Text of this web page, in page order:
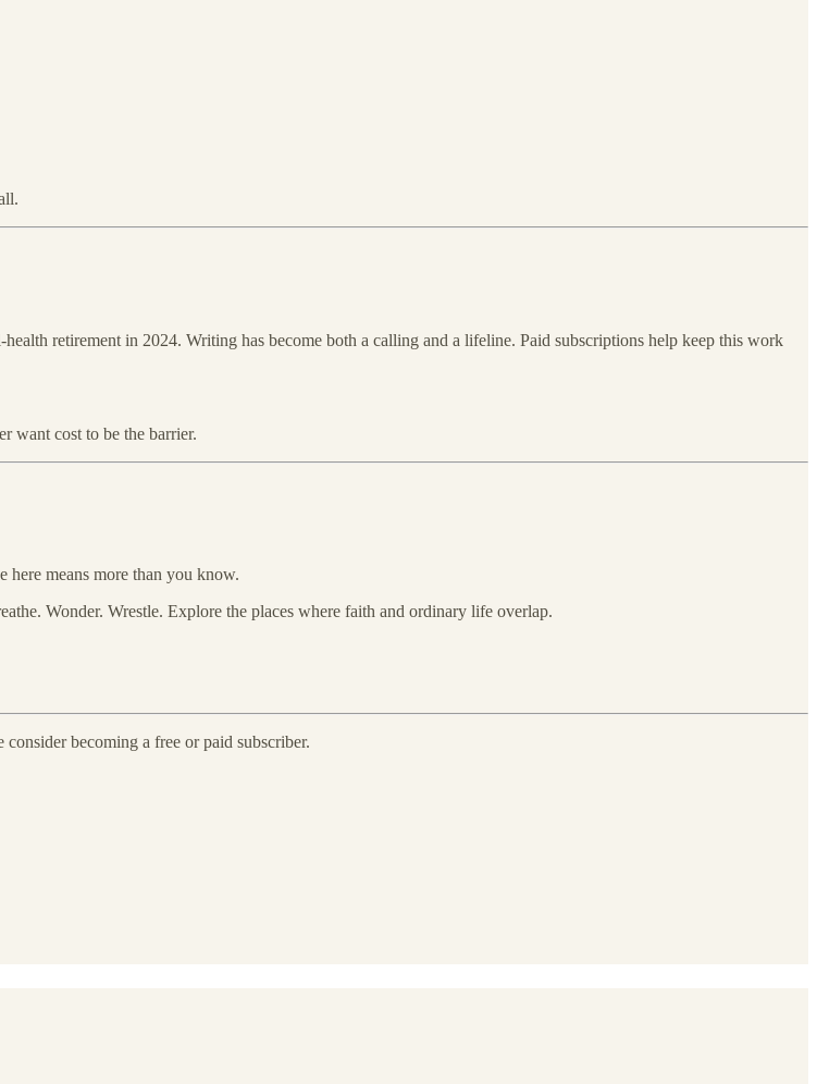
retirement in 2024. Writing has become both a calling and a lifeline. Paid subscriptions help keep this work
want cost to be the barrier.
means more than you know.
Wonder. Wrestle. Explore the places where faith and ordinary life overlap.
becoming a free or paid subscriber.